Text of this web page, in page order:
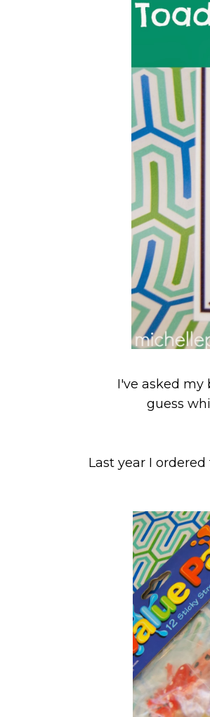
I've asked my
guess
Last year I